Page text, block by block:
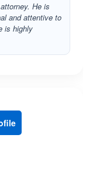
He is
and attentive to
is highly